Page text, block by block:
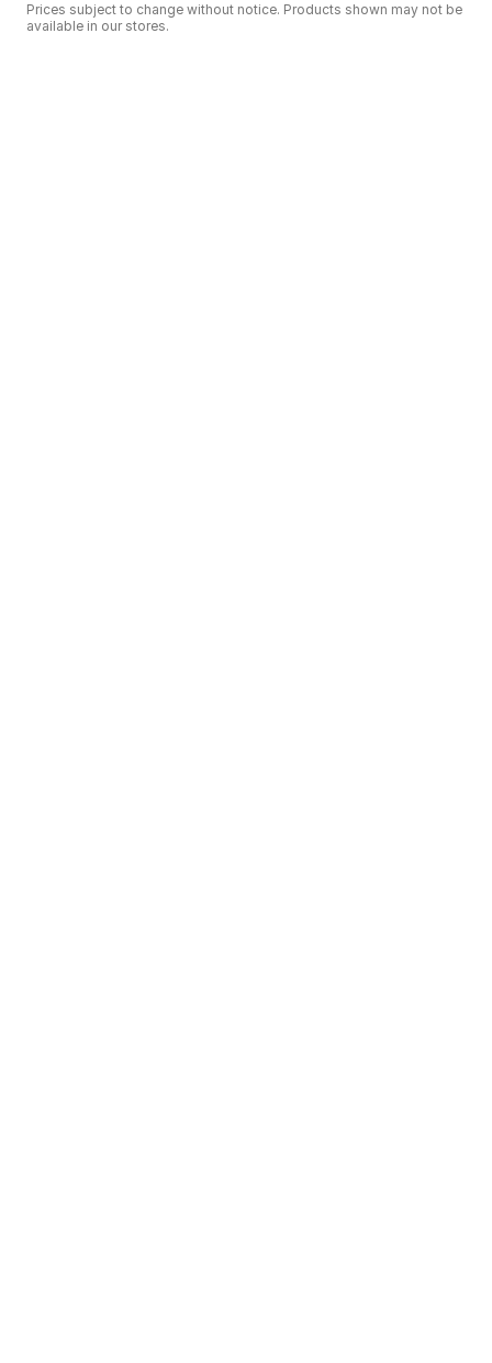
Prices subject to change without notice. Products shown may not be
available in our stores.